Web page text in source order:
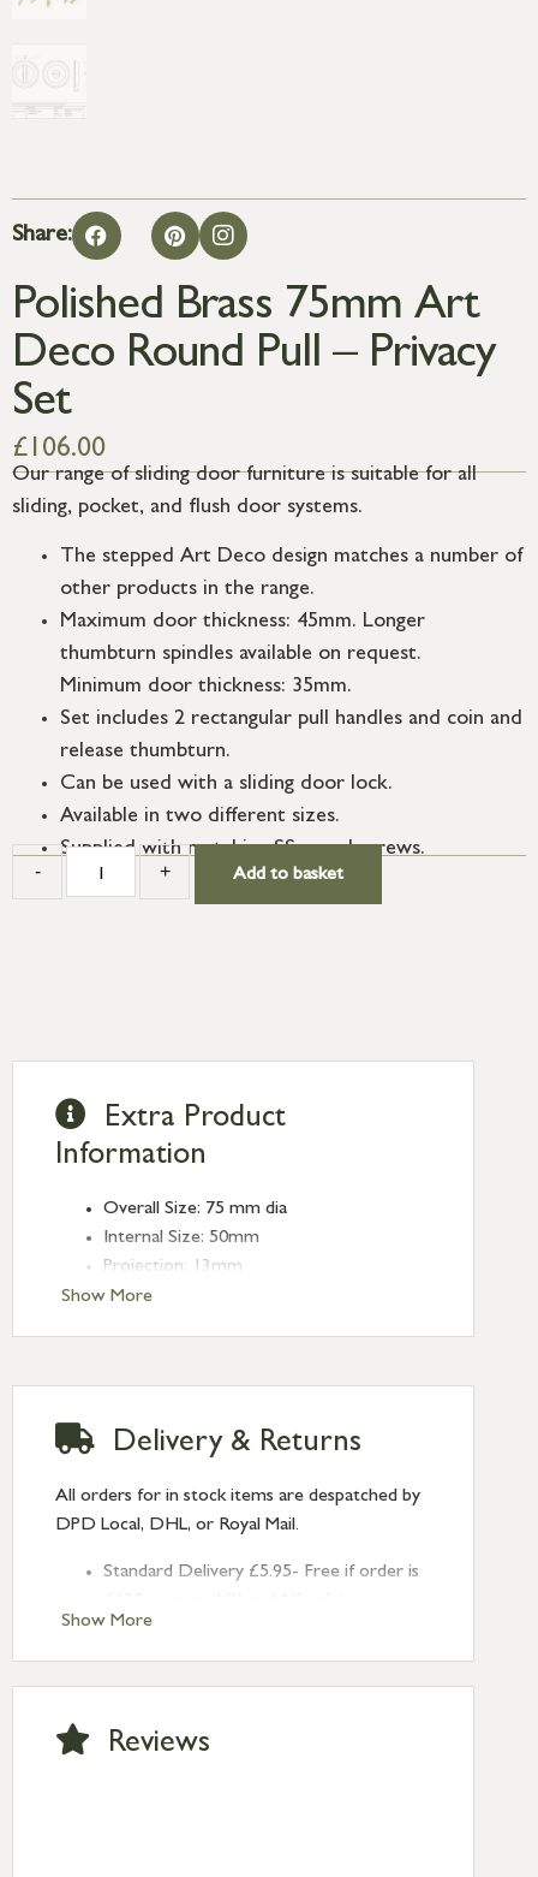
Share:
Polished Brass 75mm Art
Deco Round Pull – Privacy
Set
£ 106.00
Our range of sliding door furniture is suitable for all
sliding, pocket, and flush door systems.
The stepped Art Deco design matches a number of
other products in the range.
Maximum door thickness: 45mm. Longer
thumbturn spindles available on request.
Minimum door thickness: 35mm.
Set includes 2 rectangular pull handles and coin and
release thumbturn.
Can be used with a sliding door lock.
Available in two different sizes.
Supplied with matching SS wood screws.
- + Add to basket
Show More
Extra Product
Information
Overall Size: 75 mm dia
Internal Size: 50mm
Projection: 13mm
Type: Round Pulls
Show More
Delivery & Returns
All orders for in stock items are despatched by
DPD Local, DHL, or Royal Mail.
Standard Delivery £5.95- Free if order is
Next Day Delivery £10.95 (order by
2pm) – UK mainland only. If requested
after 2pm Thursday, delivery will be
Saturday delivery.
Reviews